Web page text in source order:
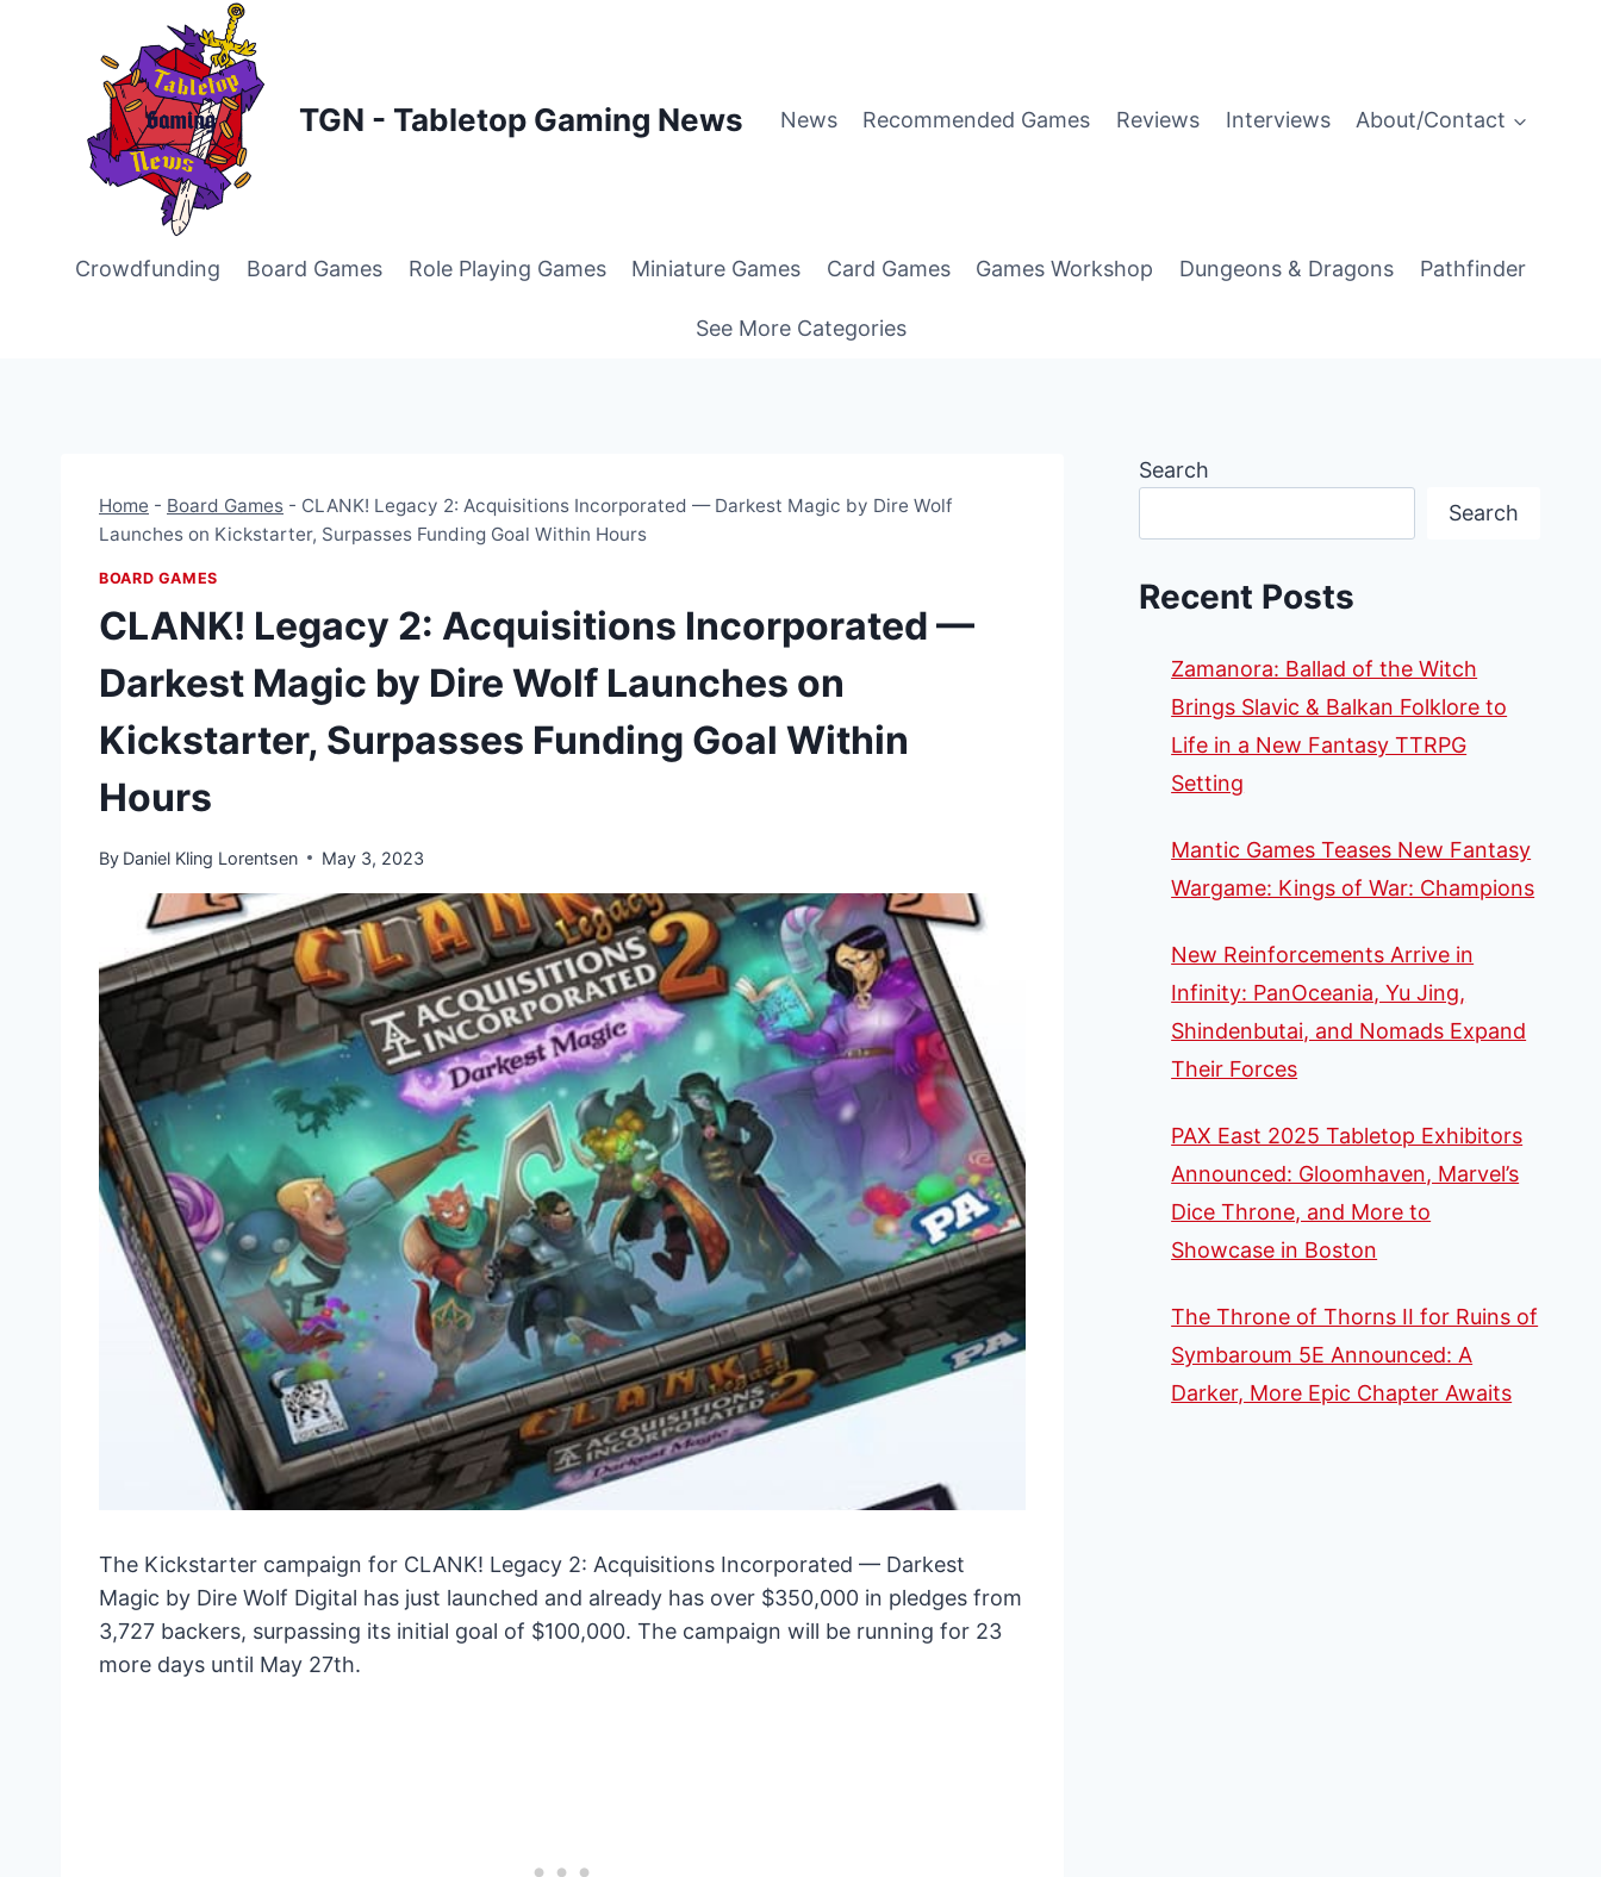
TGN - Tabletop Gaming News News Recommended Games Reviews Interviews About/Contact
Crowdfunding Board Games Role Playing Games Miniature Games Card Games Games Workshop Dungeons & Dragons Pathfinder
See More Categories
Home - Board Games - CLANK! Legacy 2: Acquisitions Incorporated — Darkest Magic by Dire Wolf
Launches on Kickstarter, Surpasses Funding Goal Within Hours
BOARD GAMES
CLANK! Legacy 2: Acquisitions Incorporated —
Darkest Magic by Dire Wolf Launches on
Kickstarter, Surpasses Funding Goal Within
Hours
By Daniel Kling Lorentsen May 3, 2023
The Kickstarter campaign for CLANK! Legacy 2: Acquisitions Incorporated — Darkest
Magic by Dire Wolf Digital has just launched and already has over $350,000 in pledges from
3,727 backers, surpassing its initial goal of $100,000. The campaign will be running for 23
more days until May 27th.
Search
Search
Recent Posts
Zamanora: Ballad of the Witch
Brings Slavic & Balkan Folklore to
Life in a New Fantasy TTRPG
Setting
Mantic Games Teases New Fantasy
Wargame: Kings of War: Champions
New Reinforcements Arrive in
Infinity: PanOceania, Yu Jing,
Shindenbutai, and Nomads Expand
Their Forces
PAX East 2025 Tabletop Exhibitors
Announced: Gloomhaven, Marvel’s
Dice Throne, and More to
Showcase in Boston
The Throne of Thorns II for Ruins of
Symbaroum 5E Announced: A
Darker, More Epic Chapter Awaits